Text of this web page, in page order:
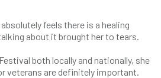
feels there is a healing
about it brought her to tears.
both locally and nationally, she
veterans are definitely important.